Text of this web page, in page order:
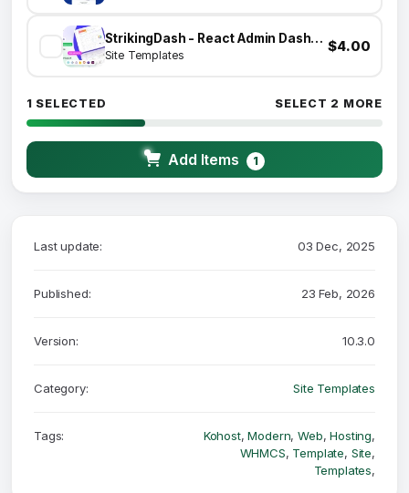
StrikingDash - React Admin Dashboard Template
Site Templates
$4.00
1 SELECTED SELECT 2 MORE
Add Items 1
Last update: 03 Dec, 2025
Published: 23 Feb, 2026
Version: 10.3.0
Category: Site Templates
Tags: Kohost,Modern,Web,Hosting,
WHMCS, Template, Site,
Templates,